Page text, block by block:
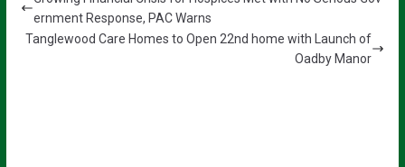
ernment Response, PAC Warns
Tanglewood Care Homes to Open 22nd home with Launch of
Oadby Manor